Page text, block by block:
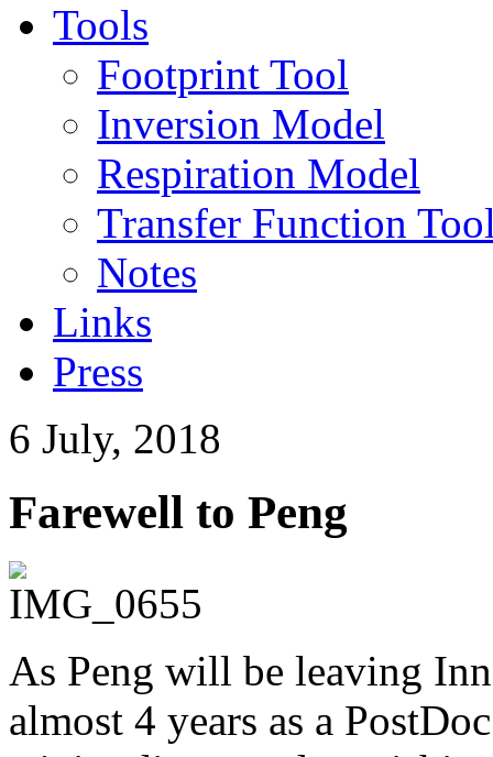
Tools
Footprint Tool
Inversion Model
Respiration Model
Transfer Function
Notes
Links
Press
6 July, 2018
Farewell to Peng
As Peng will be leaving
almost 4 years as a